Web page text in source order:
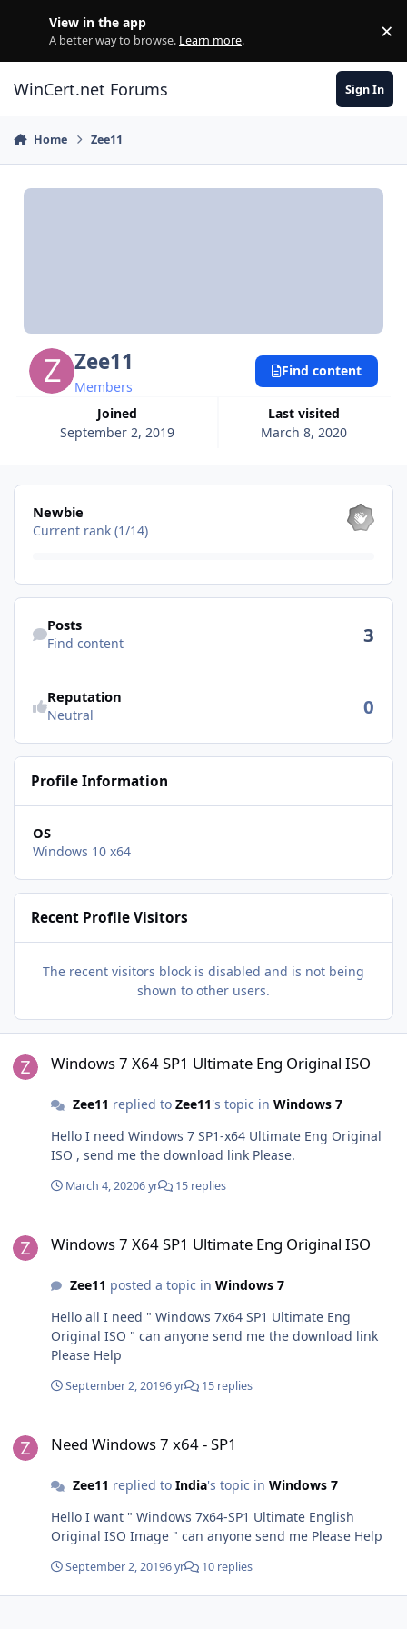
View in the app
A better way to browse. Learn more. ×
WinCert.net Forums Sign In
Home Zee11
Zee11
Members
Joined
September 2, 2019
Last visited
March 8, 2020
Find content
View all
Newbie
Current rank (1/14)
Find content
Posts
Find content 3
Reputation
Neutral 0
Profile Information
OS
Windows 10 x64
Recent Profile Visitors
The recent visitors block is disabled and is not being
shown to other users.
Windows 7 X64 SP1 Ultimate Eng Original ISO
Zee11 replied to Zee11's topic in Windows 7
Hello I need Windows 7 SP1-x64 Ultimate Eng Original
ISO , send me the download link Please.
March 4, 20206 yr 15 replies
Windows 7 X64 SP1 Ultimate Eng Original ISO
Zee11 posted a topic in Windows 7
Hello all I need " Windows 7x64 SP1 Ultimate Eng
Original ISO " can anyone send me the download link
Please Help
September 2, 20196 yr 15 replies
Need Windows 7 x64 - SP1
Zee11 replied to India's topic in Windows 7
Hello I want " Windows 7x64-SP1 Ultimate English
Original ISO Image " can anyone send me Please Help
September 2, 20196 yr 10 replies